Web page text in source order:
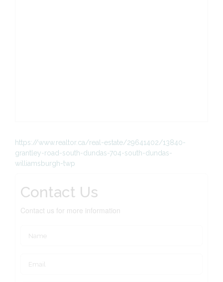
https://www.realtor.ca/real-estate/29641402/13840-
grantley-road-south-dundas-704-south-dundas-
williamsburgh-twp
Contact Us
Contact us for more information